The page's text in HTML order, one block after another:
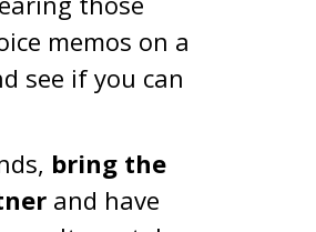
memos on a
see if you can
bring the
and have